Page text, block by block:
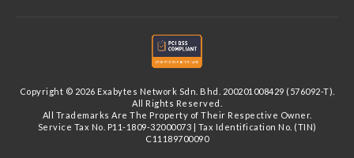
Copyright © 2026 Exabytes Network Sdn. Bhd. 200201008429 (576092-T).
All Rights Reserved.
All Trademarks Are The Property of Their Respective Owner.
Service Tax No. P11-1809-32000073 | Tax Identification No. (TIN)
C11189700090